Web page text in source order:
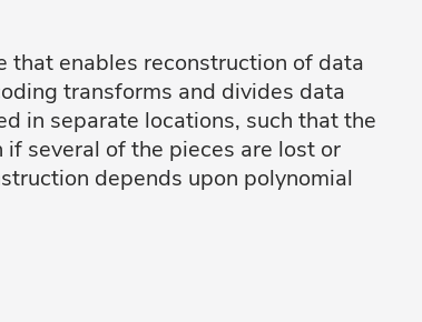
that enables reconstruction of data
transforms and divides data
in separate locations, such that the
several of the pieces are lost or
depends upon polynomial